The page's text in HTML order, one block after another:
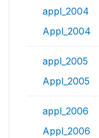
appl_2004
Appl_2004
appl_2005
Appl_2005
appl_2006
Appl_2006